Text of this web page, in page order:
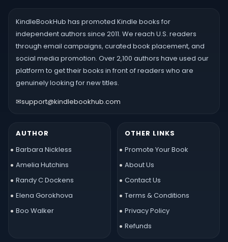
KindleBookHub has promoted Kindle books for
independent authors since 2011. We reach U.S. readers
through email campaigns, curated book placement, and
social media promotion. Over 2,100 authors have used our
platform to get their books in front of readers who are
genuinely looking for new titles.
✉support@kindlebookhub.com
AUTHOR
Barbara Nickless
Amelia Hutchins
Randy C Dockens
Elena Gorokhova
Boo Walker
OTHER LINKS
Promote Your Book
About Us
Contact Us
Terms & Conditions
Privacy Policy
Refunds